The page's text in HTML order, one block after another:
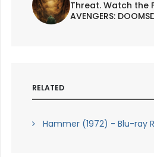
Threat. Watch the
AVENGERS:
RELATED
Hammer (1972) - Blu-ray